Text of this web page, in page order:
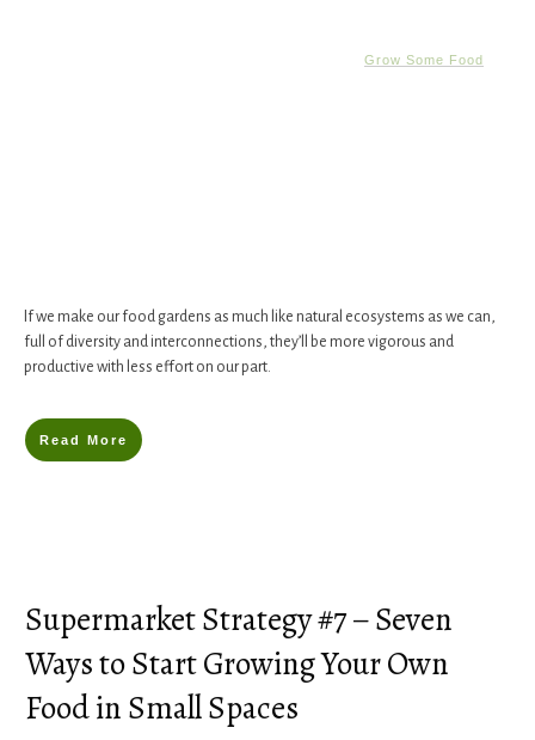
Grow Some Food
If we make our food gardens as much like natural ecosystems as we can,
full of diversity and interconnections, they’ll be more vigorous and
productive with less effort on our part.
Read More
Supermarket Strategy #7 – Seven
Ways to Start Growing Your Own
Food in Small Spaces